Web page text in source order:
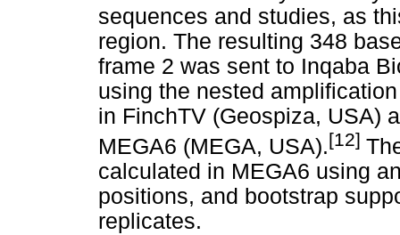
sequences and studies, as
region. The resulting 348
frame 2 was sent to Inqaba
using the nested
in FinchTV (Geospiza, USA)
MEGA6 (MEGA, USA).[12]
calculated in MEGA6 using
positions, and bootstrap
replicates.